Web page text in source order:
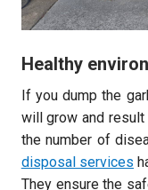
Healthy
If you dump the
will grow and
the number of
disposal services
They ensure the